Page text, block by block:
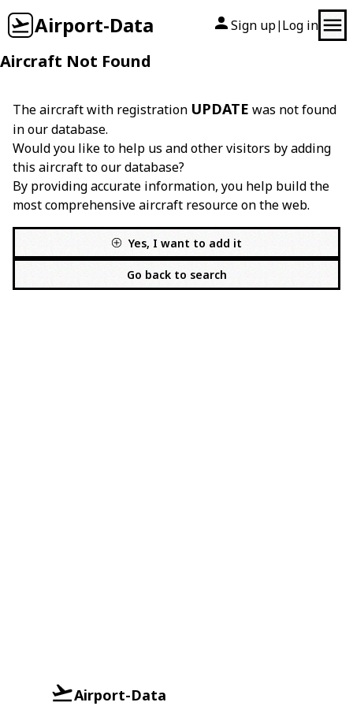
Airport-Data Sign up| Log in
Aircraft Not Found
The aircraft with registration UPDATE was not found
in our database.
Would you like to help us and other visitors by adding
this aircraft to our database?
By providing accurate information, you help build the
most comprehensive aircraft resource on the web.
Yes, I want to add it
Go back to search
Airport-Data